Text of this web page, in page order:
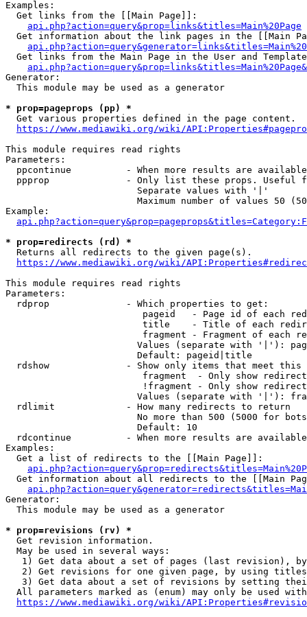
Examples:
  Get links from the [[Main Page]]:
api.php?action=query&prop=links&titles=Main%20Page
Get information about the link pages in the [[Main
Get links from the Main Page in the User and
Generator:
  This module may be used as a generator
* prop=pageprops (pp) *
  Get various properties defined in the page content.
https://www.mediawiki.org/wiki/
This module requires read rights
Parameters:
ppcontinue          - When more results are
ppprop              - Only list these props. Useful
                        Separate values with '|'
Maximum number of values 50
Example:
* prop=redirects (rd) *
  Returns all redirects to the given page(s).
https://www.mediawiki.org/wiki/
This module requires read rights
Parameters:
  rdprop              - Which properties to get:
pageid   - Page id of each
title    - Title of each
fragment - Fragment of each
Values (separate with '|'):
                        Default: pageid|title
rdshow              - Show only items that meet this
fragment  - Only show
!fragment - Only show
Values (separate with '|'):
  rdlimit             - How many redirects to return
No more than 500 (5000 for
                        Default: 10
rdcontinue          - When more results are
Examples:
  Get a list of redirects to the [[Main Page]]:
Get information about all redirects to the [[Main
Generator:
  This module may be used as a generator
* prop=revisions (rv) *
  Get revision information.
  May be used in several ways:
1) Get data about a set of pages (last revision),
2) Get revisions for one given page, by using
3) Get data about a set of revisions by setting
All parameters marked as (enum) may only be used
https://www.mediawiki.org/wiki/